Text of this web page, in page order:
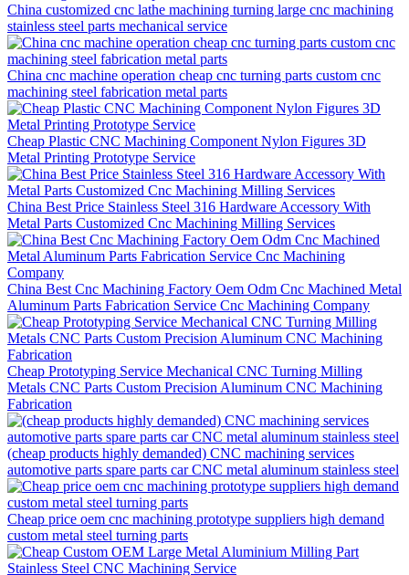
China customized cnc lathe machining turning large cnc machining
stainless steel parts mechanical service
China cnc machine operation cheap cnc turning parts custom cnc
machining steel fabrication metal parts
Cheap Plastic CNC Machining Component Nylon Figures 3D
Metal Printing Prototype Service
China Best Price Stainless Steel 316 Hardware Accessory With
Metal Parts Customized Cnc Machining Milling Services
China Best Cnc Machining Factory Oem Odm Cnc Machined Metal
Aluminum Parts Fabrication Service Cnc Machining Company
Cheap Prototyping Service Mechanical CNC Turning Milling
Metals CNC Parts Custom Precision Aluminum CNC Machining
Fabrication
(cheap products highly demanded) CNC machining services
automotive parts spare parts car CNC metal aluminum stainless steel
Cheap price oem cnc machining prototype suppliers high demand
custom metal steel turning parts